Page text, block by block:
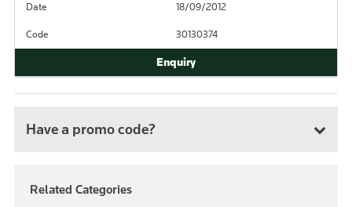
Date 18/09/2012
Code 30130374
Have a promo code?
Related Categories